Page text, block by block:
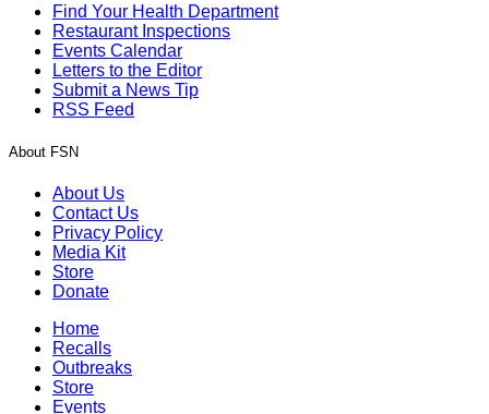
Find Your Health Department
Restaurant Inspections
Events Calendar
Letters to the Editor
Submit a News Tip
RSS Feed
About FSN
About Us
Contact Us
Privacy Policy
Media Kit
Store
Donate
Home
Recalls
Outbreaks
Store
Events